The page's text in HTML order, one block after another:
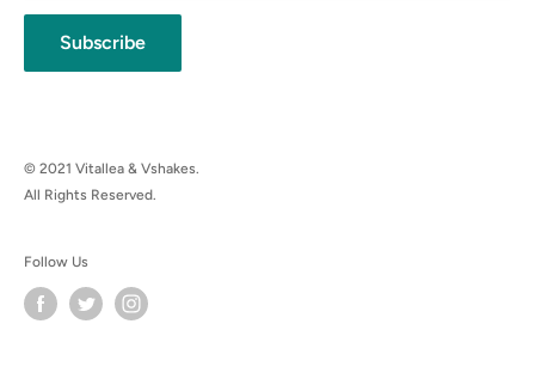
Subscribe
© 2021 Vitallea & Vshakes.
All Rights Reserved.
Follow Us